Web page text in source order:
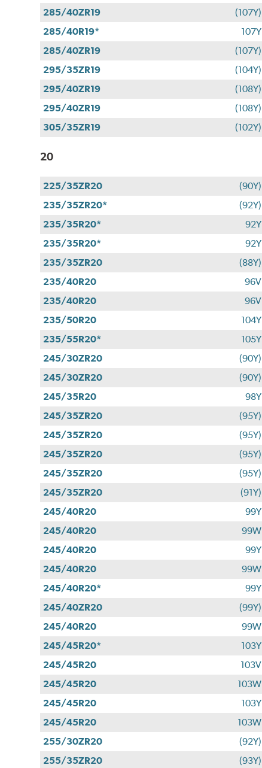
285/40ZR19
(107Y)
285/40R19*
107Y
285/40ZR19
(107Y)
295/35ZR19
(104Y)
295/40ZR19
(108Y)
295/40ZR19
(108Y)
305/35ZR19
(102Y)
20
225/35ZR20
(90Y)
235/35ZR20*
(92Y)
235/35R20*
92Y
235/35R20*
92Y
235/35ZR20
(88Y)
235/40R20
96V
235/40R20
96V
235/50R20
104Y
235/55R20*
105Y
245/30ZR20
(90Y)
245/30ZR20
(90Y)
245/35R20
98Y
245/35ZR20
(95Y)
245/35ZR20
(95Y)
245/35ZR20
(95Y)
245/35ZR20
(95Y)
245/35ZR20
(91Y)
245/40R20
99Y
245/40R20
99W
245/40R20
99Y
245/40R20
99W
245/40R20*
99Y
245/40ZR20
(99Y)
245/40R20
99W
245/45R20*
103Y
245/45R20
103V
245/45R20
103W
245/45R20
103Y
245/45R20
103W
255/30ZR20
(92Y)
255/35ZR20
(93Y)